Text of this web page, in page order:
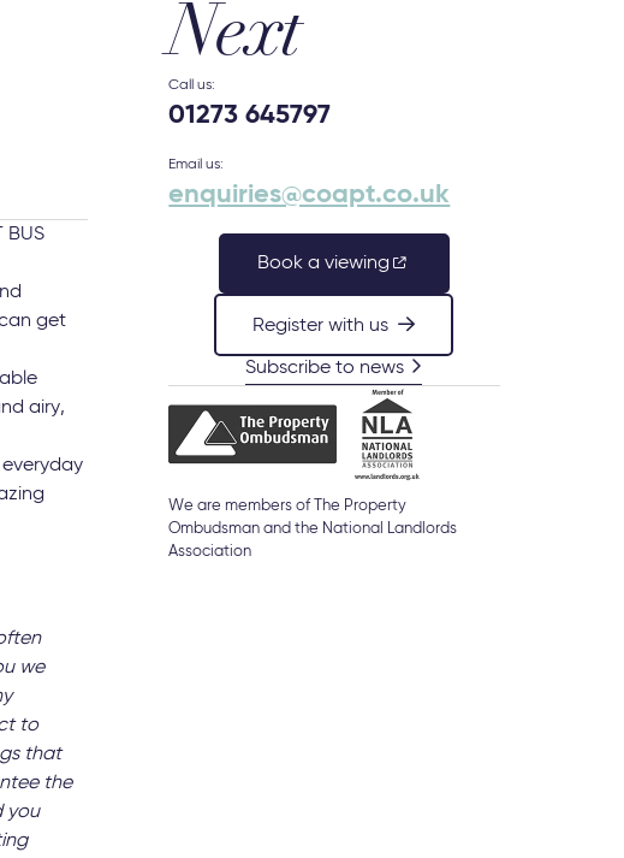
BUS
get
airy,
we
to
that
the
you
Next
Call us:
01273 645797
Email us:
enquiries@coapt.co.uk
Book a viewing
Register with us
Subscribe to news
We are members of The Property
Ombudsman and the National Landlords
Association